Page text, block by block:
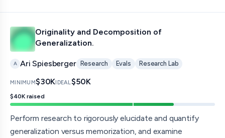
Originality and Decomposition of
Generalization.
A Ari Spiesberger Research Evals Research Lab
MINIMUM$30KIDEAL$50K
$40K raised
Perform research to rigorously elucidate and quantify
generalization versus memorization, and examine